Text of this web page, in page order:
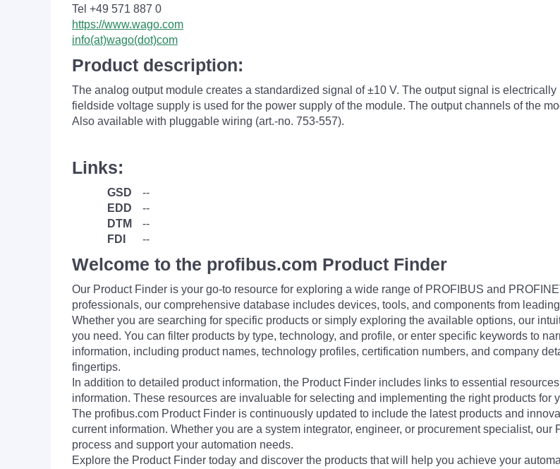
Tel +49 571 887 0
https://www.wago.com
info(at)wago(dot)com
Product description:
The analog output module creates a standardized signal of ±10 V. The output signal is
fieldside voltage supply is used for the power supply of the module. The output channels of the
Also available with pluggable wiring (art.-no. 753-557).
Links:
GSD
--
EDD
--
DTM
--
FDI
--
Welcome to the profibus.com Product Finder
Our Product Finder is your go-to resource for exploring a wide range of PROFIBUS and
professionals, our comprehensive database includes devices, tools, and components from
Whether you are searching for specific products or simply exploring the available options, our
you need. You can filter products by type, technology, and profile, or enter specific keywords to
information, including product names, technology profiles, certification numbers, and company
fingertips.
In addition to detailed product information, the Product Finder includes links to essential
information. These resources are invaluable for selecting and implementing the right products for
The profibus.com Product Finder is continuously updated to include the latest products and
current information. Whether you are a system integrator, engineer, or procurement specialist,
process and support your automation needs.
Explore the Product Finder today and discover the products that will help you achieve your